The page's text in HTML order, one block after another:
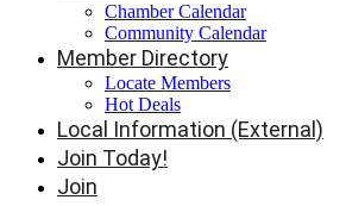
Chamber Calendar
Community Calendar
Member Directory
Locate Members
Hot Deals
Local Information (External)
Join Today!
Join